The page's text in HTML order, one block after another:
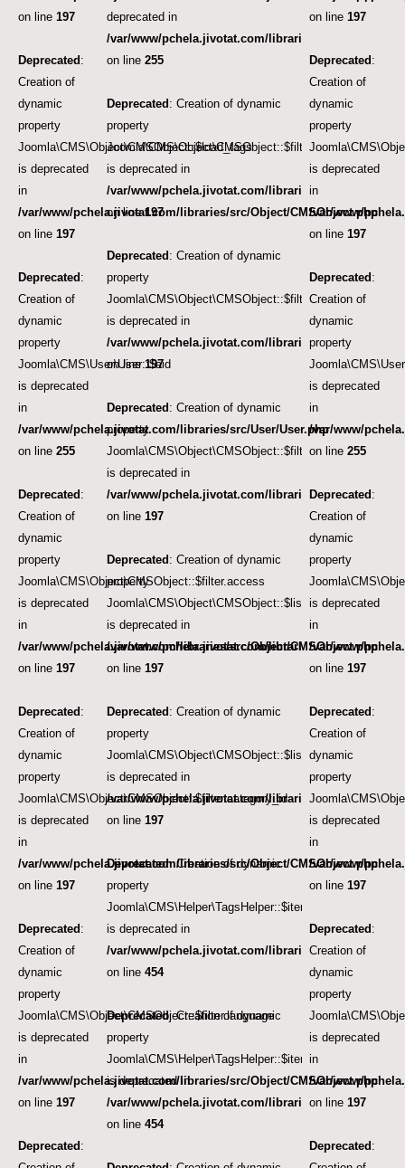
on line 197
Deprecated :
Creation of
dynamic
property
Joomla\CMS\Object\CMSObject::$load_tags
is deprecated
in
/var/www/pchela.jivotat.com/libraries/src/Object/CMSObject.php
on line 197
Deprecated :
Creation of
dynamic
property
Joomla\CMS\User\User::$aid
is deprecated
in
/var/www/pchela.jivotat.com/libraries/src/User/User.php
on line 255
Deprecated :
Creation of
dynamic
property
Joomla\CMS\Object\CMSObject::$filter.access
is deprecated
in
/var/www/pchela.jivotat.com/libraries/src/Object/CMSObject.php
on line 197
Deprecated :
Creation of
dynamic
property
Joomla\CMS\Object\CMSObject::$filter.category_id
is deprecated
in
/var/www/pchela.jivotat.com/libraries/src/Object/CMSObject.php
on line 197
Deprecated :
Creation of
dynamic
property
Joomla\CMS\Object\CMSObject::$filter.language
is deprecated
in
/var/www/pchela.jivotat.com/libraries/src/Object/CMSObject.php
on line 197
Deprecated :
deprecated in
/var/www/pchela.jivotat.com/libraries/src/User/
on line 255
Deprecated : Creation of dynamic
property
Joomla\CMS\Object\CMSObject::$filter.access
is deprecated in
/var/www/pchela.jivotat.com/libraries/src/Object/
on line197
Deprecated : Creation of dynamic
property
Joomla\CMS\Object\CMSObject::$filter.category_id
is deprecated in
/var/www/pchela.jivotat.com/libraries/src/Object/
on line197
Deprecated : Creation of dynamic
property
Joomla\CMS\Object\CMSObject::$filter.language
is deprecated in
/var/www/pchela.jivotat.com/libraries/src/Object/
on line 197
Deprecated : Creation of dynamic
property
Joomla\CMS\Object\CMSObject::$list.ordering
is deprecated in
/var/www/pchela.jivotat.com/libraries/src/Object/
on line 197
Deprecated : Creation of dynamic
property
Joomla\CMS\Object\CMSObject::$list.direction
is deprecated in
/var/www/pchela.jivotat.com/libraries/src/Object/
on line 197
Deprecated: Creation of dynamic
property
Joomla\CMS\Helper\TagsHelper::$itemTags
is deprecated in
/var/www/pchela.jivotat.com/libraries/src/Helper/
on line 454
Deprecated: Creation of dynamic
property
Joomla\CMS\Helper\TagsHelper::$itemTags
is deprecated in
/var/www/pchela.jivotat.com/libraries/src/Helper/
on line 454
on line197
Deprecated :
Creation of
dynamic
property
is deprecated
in
/var/www/
on line197
Deprecated :
Creation of
dynamic
property
is deprecated
in
/var/www/
on line255
Deprecated :
Creation of
dynamic
property
is deprecated
in
/var/www/
on line197
Deprecated :
Creation of
dynamic
property
is deprecated
in
/var/www/
on line197
Deprecated :
Creation of
dynamic
property
is deprecated
in
/var/www/
on line197
Deprecated :